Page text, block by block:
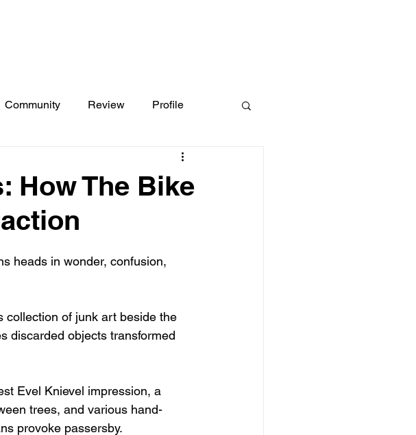
Community Review Profile
How The Bike
heads in wonder, confusion,
collection of junk art beside the
discarded objects transformed
Evel Knievel impression, a
trees, and various hand-
provoke passersby.